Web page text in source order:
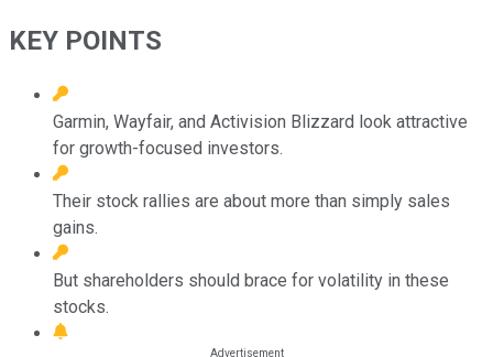
KEY POINTS
Garmin, Wayfair, and Activision Blizzard look attractive
for growth-focused investors.
Their stock rallies are about more than simply sales
gains.
But shareholders should brace for volatility in these
stocks.